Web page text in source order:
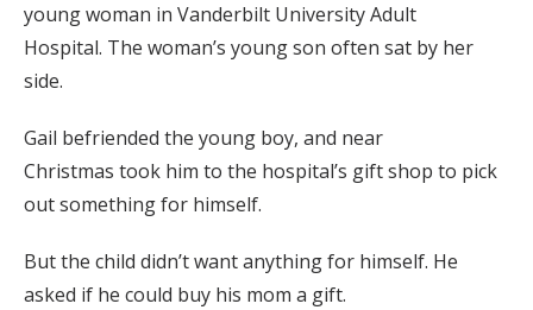
young woman in Vanderbilt University Adult
Hospital. The woman’s young son often sat by her
side.
Gail befriended the young boy, and near
Christmas took him to the hospital’s gift shop to pick
out something for himself.
But the child didn’t want anything for himself. He
asked if he could buy his mom a gift.